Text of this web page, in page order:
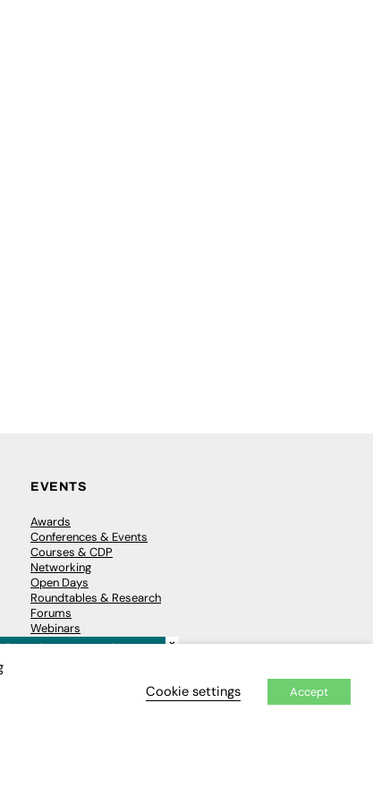
EVENTS
Awards
Conferences & Events
Courses & CDP
Networking
Open Days
Roundtables & Research
Forums
Webinars
Workshops &
×
Cookie settings Accept